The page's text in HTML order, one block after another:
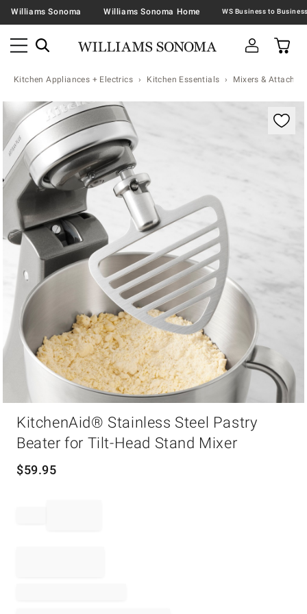
Williams Sonoma Williams Sonoma Home
Kitchen Appliances + Electrics Kitchen Essentials Mixers &
Zoomable product image with magnification
KitchenAid® Stainless Steel Pastry
Beater for Tilt-Head Stand Mixer
$59.95